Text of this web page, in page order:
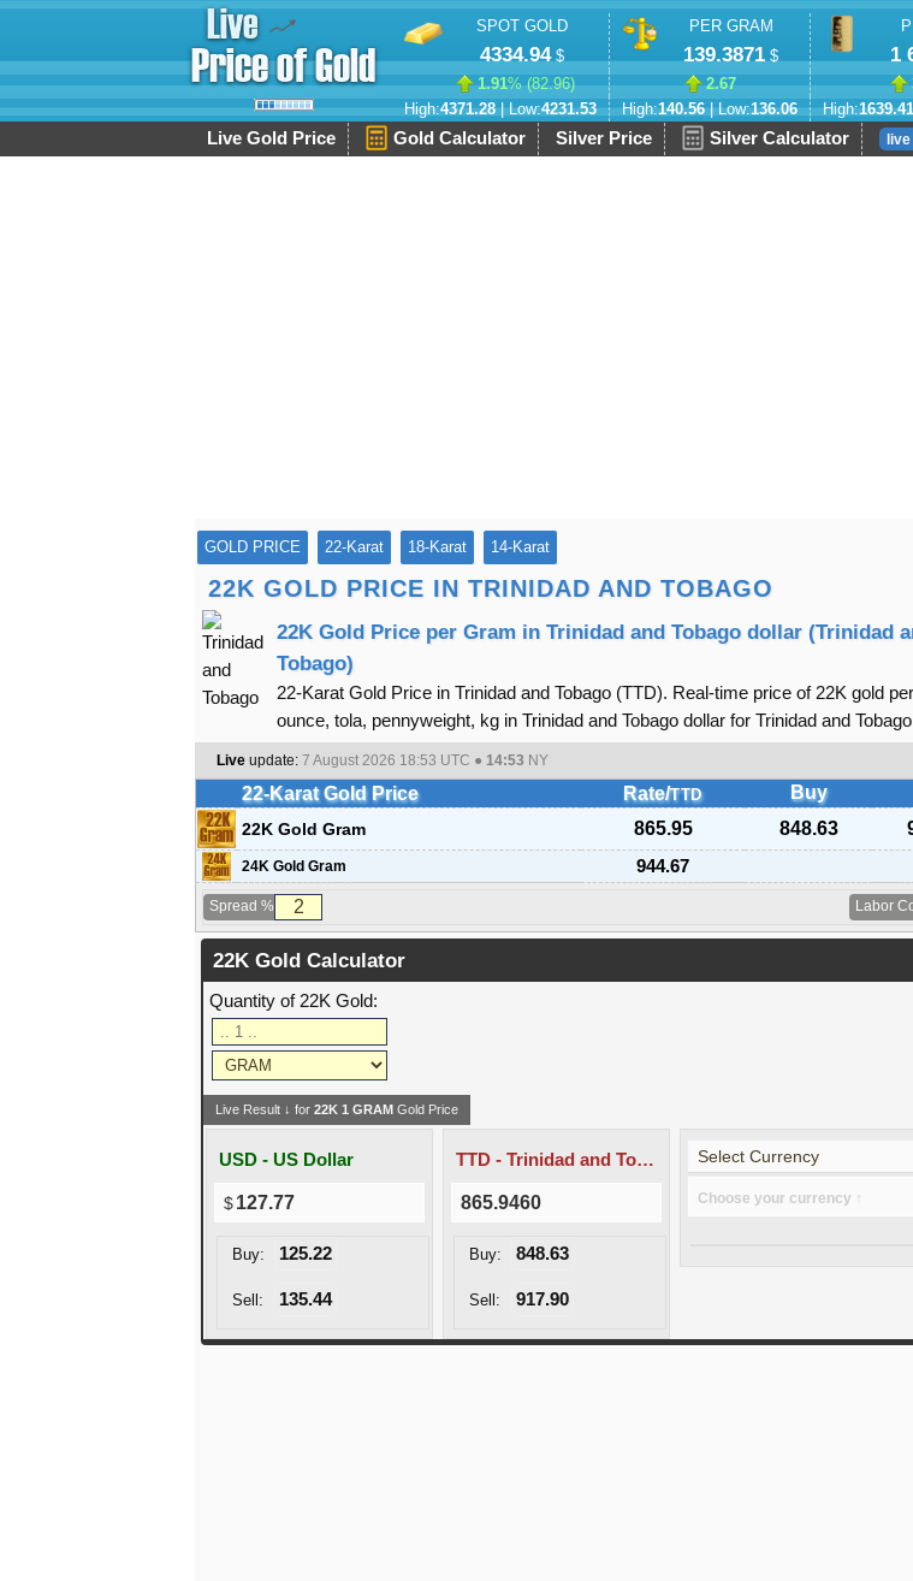
SPOT GOLD
4334.94$
1.91% (82.96)
High:4371.28| Low:4231.53
PER GRAM
139.3871 $
2.67
High:140.56| Low:136.06
1
High:1639.41
Live Gold Price Gold Calculator Silver Price Silver Calculator live
GOLD PRICE 22-Karat 18-Karat 14-Karat
22K GOLD PRICE IN TRINIDAD AND TOBAGO
22K Gold Price per Gram in Trinidad and Tobago dollar (Trinidad
Tobago)
22-Karat Gold Price in Trinidad and Tobago (TTD). Real-time price of 22K gold
ounce, tola, pennyweight, kg in Trinidad and Tobago dollar for Trinidad and
Live update: 7 August 2026 18:53 UTC ● 14:53 NY
22-Karat Gold Price Rate/TTD Buy
22K Gold Gram 865.95 848.63
24K Gold Gram 944.67
Spread % Labor
22K Gold Calculator
Quantity of 22K Gold:
Live Result ↓ for 22K 1 GRAMGold Price
USD - US Dollar
127.77
Buy: 125.22
Sell: 135.44
TTD - Trinidad and Tobago dollar
865.9460
Buy: 848.63
Sell: 917.90
Choose your currency ↑